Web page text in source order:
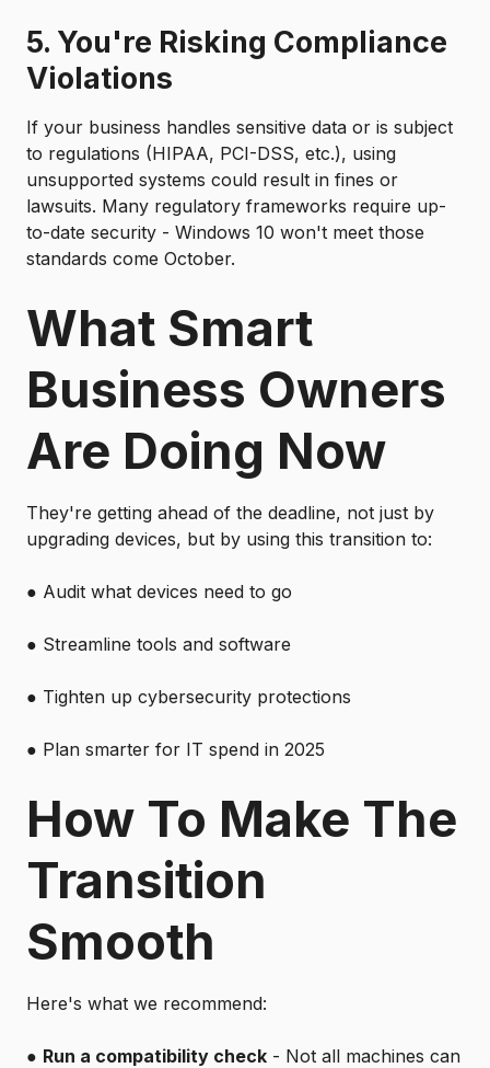
5. You're Risking Compliance
Violations
If your business handles sensitive data or is subject
to regulations (HIPAA, PCI-DSS, etc.), using
unsupported systems could result in fines or
lawsuits. Many regulatory frameworks require up-
to-date security - Windows 10 won't meet those
standards come October.
What Smart
Business Owners
Are Doing Now
They're getting ahead of the deadline, not just by
upgrading devices, but by using this transition to:
● Audit what devices need to go
● Streamline tools and software
● Tighten up cybersecurity protections
● Plan smarter for IT spend in 2025
How To Make The
Transition
Smooth
Here's what we recommend:
● Run a compatibility check - Not all machines can